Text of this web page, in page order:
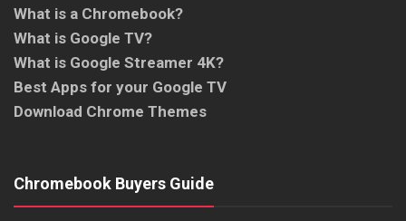
What is a Chromebook?
What is Google TV?
What is Google Streamer 4K?
Best Apps for your Google TV
Download Chrome Themes
Chromebook Buyers Guide